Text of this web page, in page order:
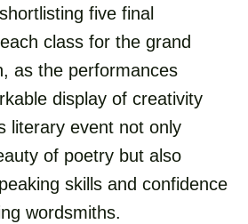
five final
class for the grand
as the performances
display of creativity
literary event not only
of poetry but also
skills and confidence
wordsmiths.